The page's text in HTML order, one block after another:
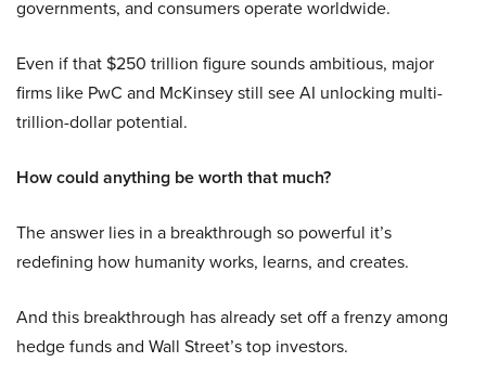
governments, and consumers operate worldwide.
Even if that $250 trillion figure sounds ambitious, major
firms like PwC and McKinsey still see AI unlocking multi-
trillion-dollar potential.
How could anything be worth that much?
The answer lies in a breakthrough so powerful it’s
redefining how humanity works, learns, and creates.
And this breakthrough has already set off a frenzy among
hedge funds and Wall Street’s top investors.